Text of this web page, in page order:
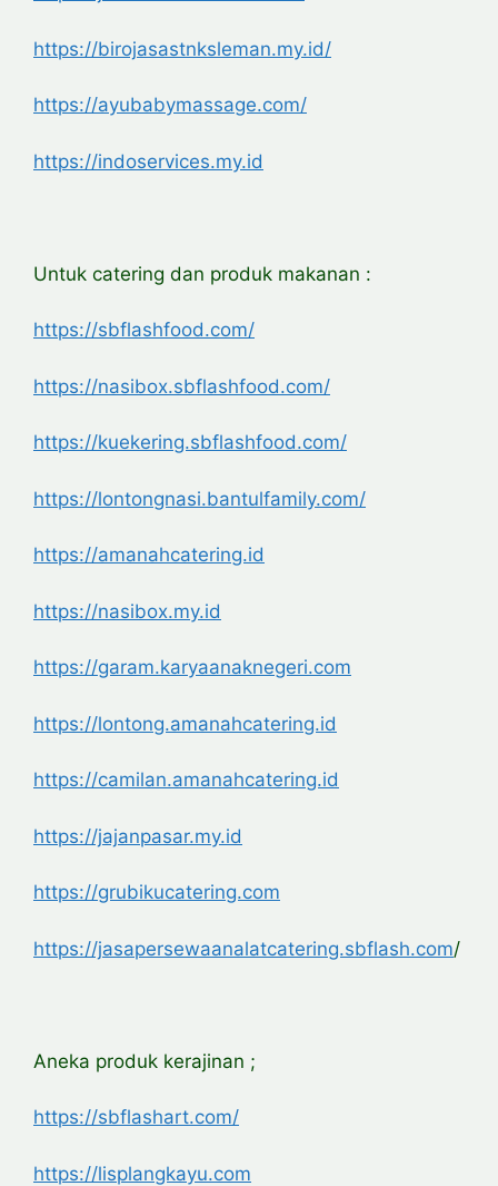
https://birojasastnksleman.my.id/
https://ayubabymassage.com/
https://indoservices.my.id
Untuk catering dan produk makanan :
https://sbflashfood.com/
https://nasibox.sbflashfood.com/
https://kuekering.sbflashfood.com/
https://lontongnasi.bantulfamily.com/
https://amanahcatering.id
https://nasibox.my.id
https://garam.karyaanaknegeri.com
https://lontong.amanahcatering.id
https://camilan.amanahcatering.id
https://jajanpasar.my.id
https://grubikucatering.com
https://jasapersewaanalatcatering.sbflash.com/
Aneka produk kerajinan ;
https://sbflashart.com/
https://lisplangkayu.com